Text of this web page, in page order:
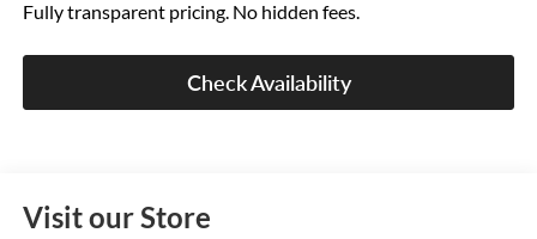
Fully transparent pricing. No hidden fees.
Check Availability
Visit our Store